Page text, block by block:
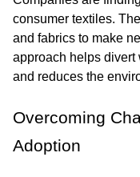
consumer textiles.
and fabrics to make
approach helps divert
and reduces the
Overcoming
Adoption